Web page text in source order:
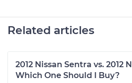
Related articles
2012 Nissan Sentra vs. 2012
Which One Should I Buy?